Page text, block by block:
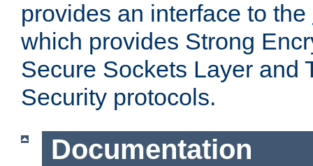
provides an interface to the
which provides Strong
Secure Sockets Layer and
Security protocols.
Documentation